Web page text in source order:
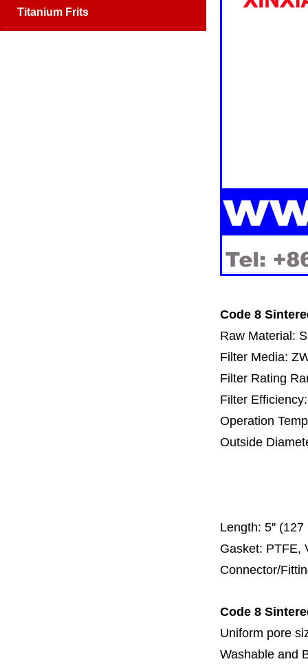
Code 8
Raw Material:
Filter Media:
Filter Rating
Filter
Operation
Outside
Length: 5'' (127
Gasket: PTFE,
Connector/
Code 8
Uniform pore
Washable and
Titanium Frits